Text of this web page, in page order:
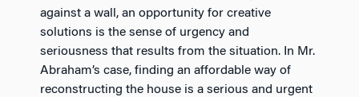
against a wall, an opportunity for creative
solutions is the sense of urgency and
seriousness that results from the situation. In Mr.
Abraham’s case, finding an affordable way of
reconstructing the house is a serious and urgent